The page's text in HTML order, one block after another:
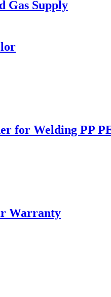
Gas Supply
for Welding PP
Warranty